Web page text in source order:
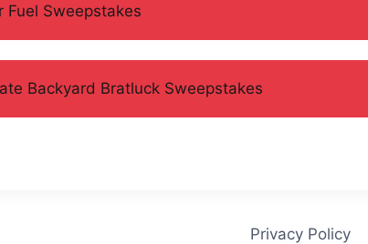
Fuel Sweepstakes
Backyard Bratluck Sweepstakes
Privacy Policy